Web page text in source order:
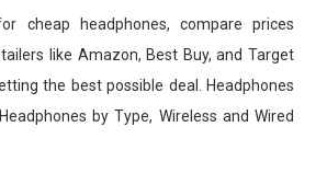
cheap headphones, compare prices
like Amazon, Best Buy, and Target
the best possible deal. Headphones
by Type, Wireless and Wired